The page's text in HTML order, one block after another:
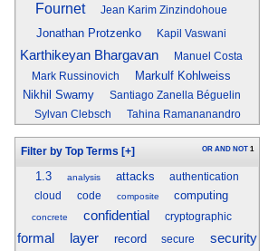
Fournet
Jean Karim Zinzindohoue
Jonathan Protzenko Kapil Vaswani
Karthikeyan Bhargavan
Manuel Costa
Mark Russinovich
Markulf Kohlweiss
Nikhil Swamy
Santiago Zanella Béguelin
Sylvan Clebsch
Tahina Ramananandro
Filter by Top Terms [+] OR AND NOT 1
1.3 analysis attacks
authentication
cloud
code composite computing
concrete confidential cryptographic
formal layer record secure security